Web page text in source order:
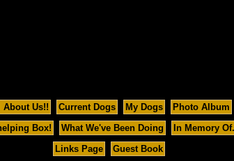
About Us!! Current Dogs My Dogs
Photo Album
Box!
What We've Been Doing
In Memory
Links Page
Guest Book